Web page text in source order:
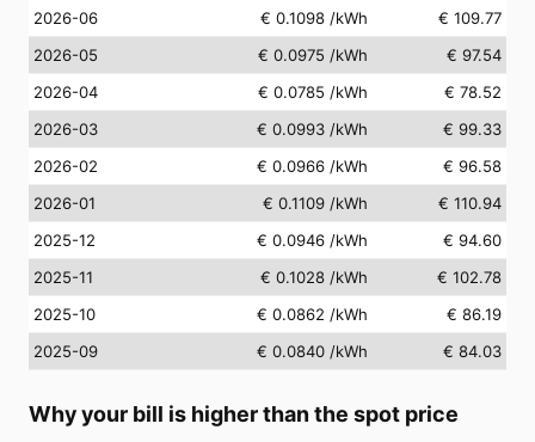
2026-06
€ 0.1098 /kWh
€ 109.77
2026-05
€ 0.0975 /kWh
€ 97.54
2026-04
€ 0.0785 /kWh
€ 78.52
2026-03
€ 0.0993 /kWh
€ 99.33
2026-02
€ 0.0966 /kWh
€ 96.58
2026-01
€ 0.1109 /kWh
€ 110.94
2025-12
€ 0.0946 /kWh
€ 94.60
2025-11
€ 0.1028 /kWh
€ 102.78
2025-10
€ 0.0862 /kWh
€ 86.19
2025-09
€ 0.0840 /kWh € 84.03
Why your bill is higher than the spot price